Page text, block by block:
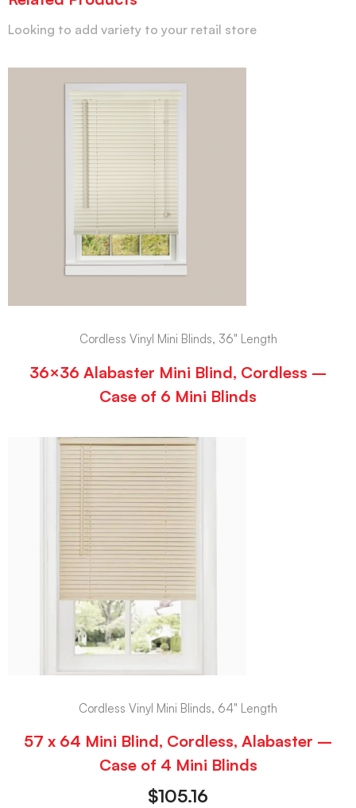
Looking to add variety to your retail store
Cordless Vinyl Mini Blinds, 36" Length
36×36 Alabaster Mini Blind, Cordless –
Case of 6 Mini Blinds
Cordless Vinyl Mini Blinds, 64" Length
57 x 64 Mini Blind, Cordless, Alabaster –
Case of 4 Mini Blinds
$105.16